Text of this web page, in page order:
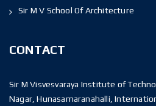
Sir M V School Of Architecture
CONTACT
Sir M Visvesvaraya Institute of
Nagar, Hunasamaranahalli,